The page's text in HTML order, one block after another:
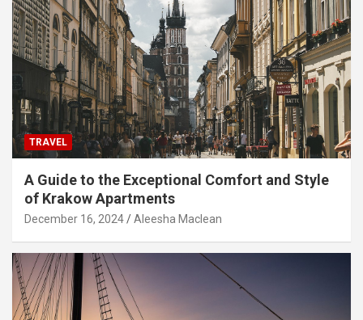
TRAVEL
A Guide to the Exceptional Comfort and Style
of Krakow Apartments
December 16, 2024 Aleesha Maclean